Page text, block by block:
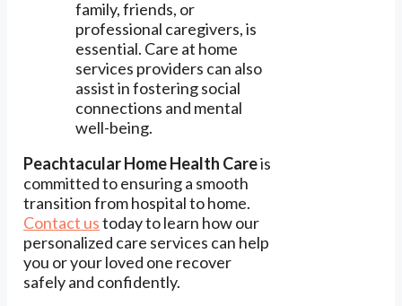
family, friends, or
professional caregivers, is
essential. Care at home
services providers can also
assist in fostering social
connections and mental
well-being.
Peachtacular Home Health Careis
committed to ensuring a smooth
transition from hospital to home.
Contact ustoday to learn how our
personalized care services can help
you or your loved one recover
safely and confidently.